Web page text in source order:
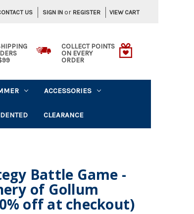
SIGN IN or REGISTER VIEW CART
US
COLLECT POINTS
ON EVERY
ORDER
ACCESSORIES
CLEARANCE
Battle Game -
of Gollum
off at checkout)